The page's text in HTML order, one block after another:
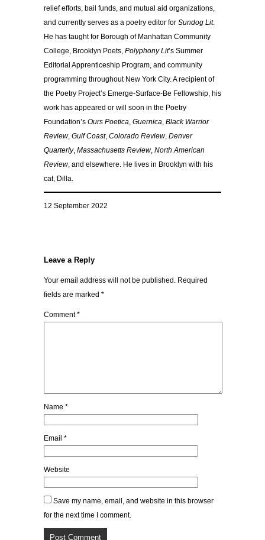
relief efforts, bail funds, and mutual aid organizations,
and currently serves as a poetry editor for Sundog Lit.
He has taught for Borough of Manhattan Community
College, Brooklyn Poets, Polyphony Lit’s Summer
Editorial Apprenticeship Program, and community
programming throughout New York City. A recipient of
the Poetry Project’s Emerge-Surface-Be Fellowship, his
work has appeared or will soon in the Poetry
Foundation’s Ours Poetica, Guernica, Black Warrior
Review, Gulf Coast, Colorado Review, Denver
Quarterly, Massachusetts Review, North American
Review, and elsewhere. He lives in Brooklyn with his
cat, Dilla.
12 September 2022
Leave a Reply
Your email address will not be published. Required
fields are marked *
Comment*
Name *
Email *
Website
Save my name, email, and website in this browser
for the next time I comment.